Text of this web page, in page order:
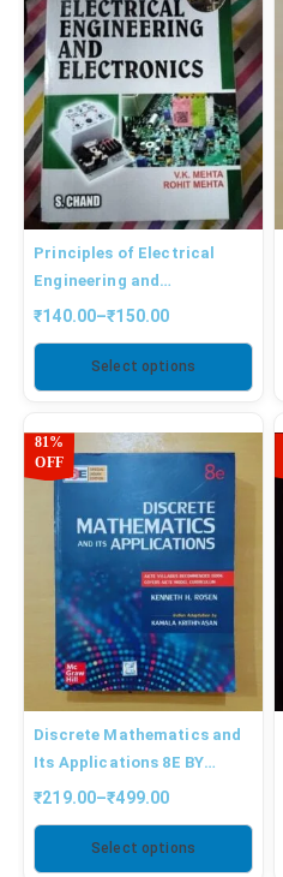
Principles of Electrical
Engineering and
Electronics By Mehta
₹140.00–₹150.00
Select options
81%
OFF
Discrete Mathematics and
Its Applications 8E BY
ROSEN
₹219.00–₹499.00
Select options